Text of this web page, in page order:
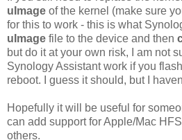
uImage of the kernel (make sure
for this to work - this is what
uImage file to the device and then
but do it at your own risk, I am not
Synology Assistant work if you
reboot. I guess it should, but I
Hopefully it will be useful for
can add support for Apple/Mac
others.